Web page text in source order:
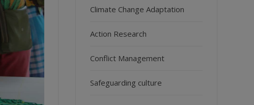
Climate Change Adaptation
Action Research
Conflict Management
Safeguarding culture